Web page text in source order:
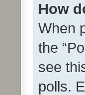
How
When
the
see
polls.